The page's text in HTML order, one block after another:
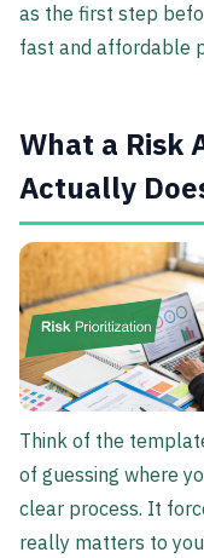
as the first step
fast and affordable
What a Risk
Actually
Think of the
of guessing where
clear process. It
really matters to